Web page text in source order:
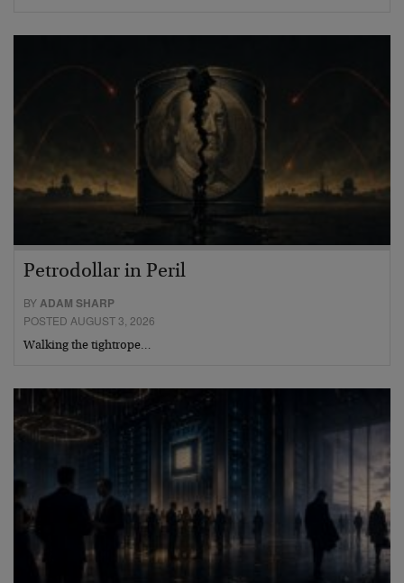
Petrodollar in Peril
BYADAM SHARP
POSTED AUGUST 3, 2026
Walking the tightrope…